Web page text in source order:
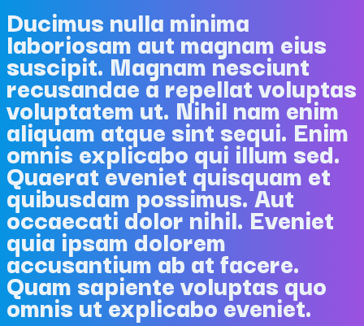
Ducimus nulla minima
laboriosam aut magnam eius
suscipit. Magnam nesciunt
recusandae a repellat voluptas
voluptatem ut. Nihil nam enim
aliquam atque sint sequi. Enim
omnis explicabo qui illum sed.
Quaerat eveniet quisquam et
quibusdam possimus. Aut
occaecati dolor nihil. Eveniet
quia ipsam dolorem
accusantium ab at facere.
Quam sapiente voluptas quo
omnis ut explicabo eveniet.